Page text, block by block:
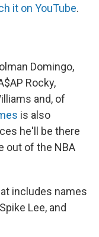
it on YouTube.
Domingo,
Rocky,
and, of
is also
he'll be there
out of the NBA
includes names
Lee, and